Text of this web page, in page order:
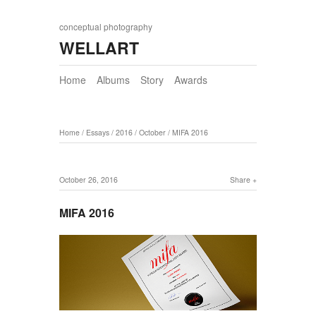
conceptual photography
WELLART
Home Albums Story Awards
Home / Essays / 2016 / October / MIFA 2016
Share
October 26, 2016
MIFA 2016